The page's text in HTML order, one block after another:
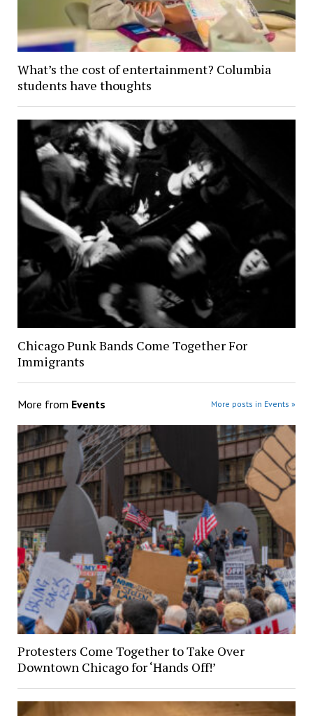
What’s the cost of entertainment? Columbia
students have thoughts
Chicago Punk Bands Come Together For
Immigrants
More from Events More posts in Events »
Protesters Come Together to Take Over
Downtown Chicago for ‘Hands Off!’